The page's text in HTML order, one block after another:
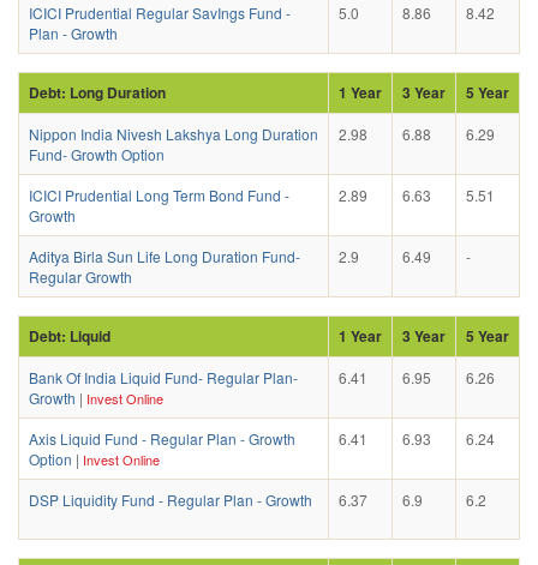
ICICI Prudential Regular SavIngs Fund -
Plan - Growth
5.0 8.86 8.42
Debt: Long Duration 1 Year 3 Year 5 Year
Nippon India Nivesh Lakshya Long Duration
Fund- Growth Option
2.98 6.88 6.29
ICICI Prudential Long Term Bond Fund -
Growth
2.89 6.63 5.51
Aditya Birla Sun Life Long Duration Fund-
Regular Growth
2.9 6.49 -
Debt: Liquid 1 Year 3 Year 5 Year
Bank Of India Liquid Fund- Regular Plan-
Growth | Invest Online
6.41 6.95 6.26
Axis Liquid Fund - Regular Plan - Growth
Option | Invest Online
6.41 6.93 6.24
DSP Liquidity Fund - Regular Plan - Growth 6.37 6.9 6.2